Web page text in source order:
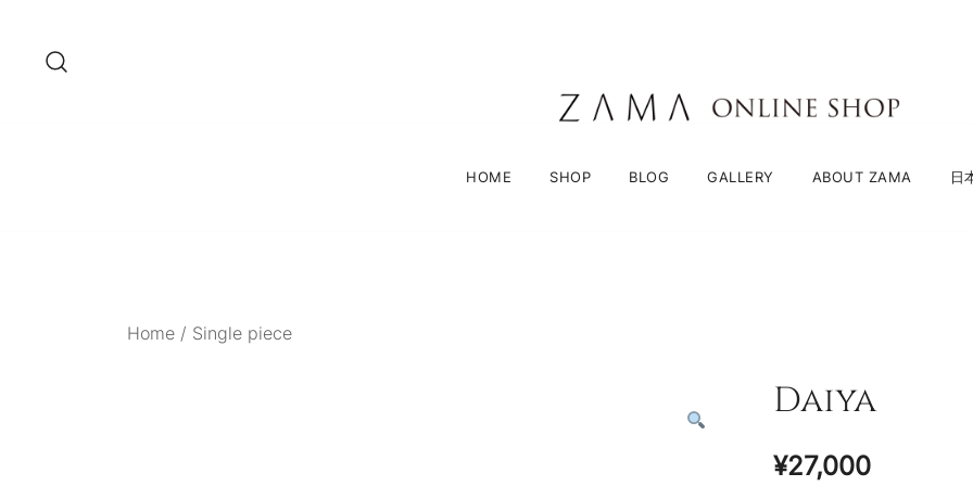
content
HOME SHOP BLOG GALLERY ABOUT ZAMA 日
Home / Single piece
Daiya
¥27,000